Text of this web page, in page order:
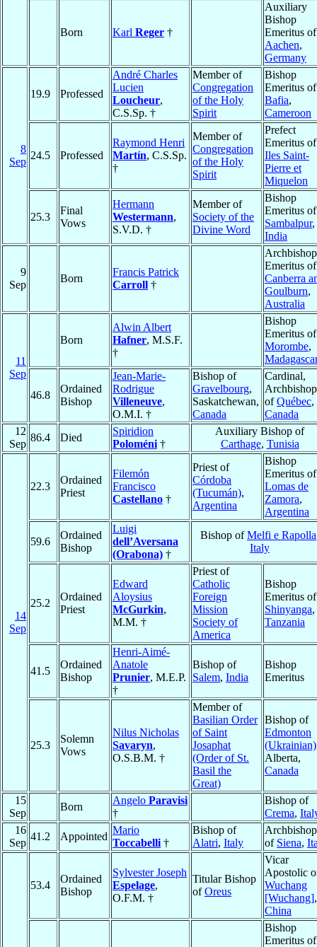
Born Karl Reger †
Auxiliary
Bishop
Emeritus of
Aachen,
Germany
8
Sep
19.9 Professed
André Charles
Lucien
Loucheur,
C.S.Sp. †
Member of
Congregation
of the Holy
Spirit
Bishop
Emeritus of
Bafia,
Cameroon
24.5 Professed
Raymond Henri
Martín, C.S.Sp.
†
Member of
Congregation
of the Holy
Spirit
Prefect
Emeritus of
Iles Saint-
Pierre et
Miquelon
25.3
Final
Vows
Hermann
Westermann,
S.V.D. †
Member of
Society of the
Divine Word
Bishop
Emeritus of
Sambalpur,
India
9
Sep
Born
Francis Patrick
Carroll †
Archbishop
Emeritus of
Canberra
Goulburn,
Australia
11
Sep
Born
Alwin Albert
Hafner, M.S.F.
†
Bishop
Emeritus of
Morombe,
46.8
Ordained
Bishop
Jean-Marie-
Rodrigue
Villeneuve,
O.M.I. †
Bishop of
Gravelbourg,
Saskatchewan,
Canada
Cardinal,
Archbishop
ofQuébec,
Canada
12
Sep
86.4 Died
Spiridion
Poloméni †
Auxiliary Bishop of
Carthage, Tunisia
14
Sep
22.3
Ordained
Priest
Filemón
Francisco
Castellano †
Priest of
Córdoba
(Tucumán),
Argentina
Bishop
Emeritus of
Lomas de
Zamora,
Argentina
59.6
Ordained
Bishop
Luigi
dell’Aversana
(Orabona) †
Bishop ofMelfi e Rapolla
Italy
25.2
Ordained
Priest
Edward
Aloysius
McGurkin,
M.M. †
Priest of
Catholic
Foreign
Mission
Society of
America
Bishop
Emeritus of
Shinyanga,
Tanzania
41.5
Ordained
Bishop
Henri-Aimé-
Anatole
Prunier, M.E.P.
†
Bishop of
Salem, India
Bishop
Emeritus
25.3
Solemn
Vows
Nilus Nicholas
Savaryn,
O.S.B.M. †
Member of
Basilian Order
of Saint
Josaphat
(Order of St.
Basil the
Great)
Bishop of
Edmonton
(Ukrainian)
Alberta,
Canada
15
Sep
Born
Angelo Paravisi
†
Bishop of
Crema,
16
Sep
41.2 Appointed
Mario
Toccabelli †
Bishop of
Alatri, Italy
Archbishop
of Siena,
53.4
Ordained
Bishop
Sylvester Joseph
Espelage,
O.F.M. †
Titular Bishop
ofOreus
Vicar
Apostolic
Wuchang
[Wuchang],
China
Bishop
Emeritus of